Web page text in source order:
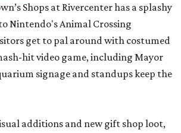
Shops at Rivercenter has a splashy
Nintendo's Animal Crossing
get to pal around with costumed
hit video game, including Mayor
signage and standups keep the
additions and new gift shop loot,